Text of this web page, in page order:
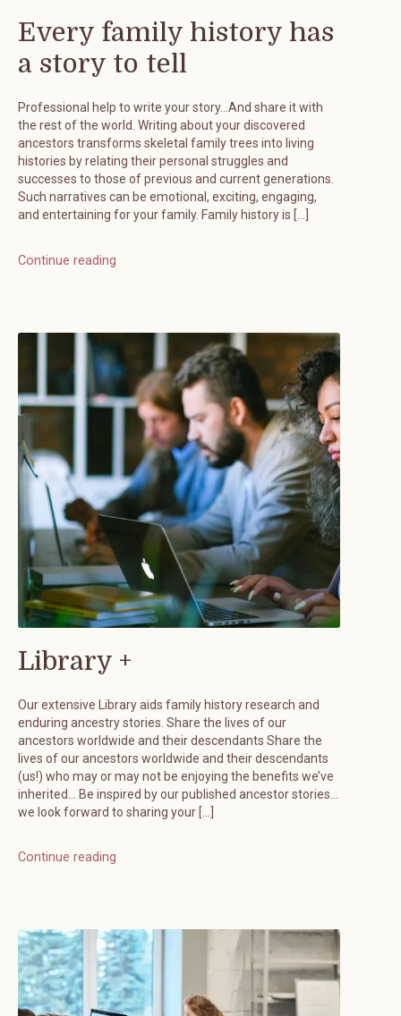
Every family history has
a story to tell
Professional help to write your story…And share it with
the rest of the world. Writing about your discovered
ancestors transforms skeletal family trees into living
histories by relating their personal struggles and
successes to those of previous and current generations.
Such narratives can be emotional, exciting, engaging,
and entertaining for your family. Family history is […]
Continue reading
Library +
Our extensive Library aids family history research and
enduring ancestry stories. Share the lives of our
ancestors worldwide and their descendants Share the
lives of our ancestors worldwide and their descendants
(us!) who may or may not be enjoying the benefits we’ve
inherited… Be inspired by our published ancestor stories…
we look forward to sharing your […]
Continue reading